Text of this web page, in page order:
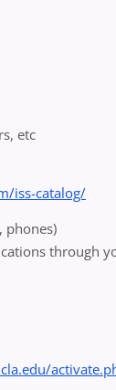
etc
iss-catalog/
phones)
through